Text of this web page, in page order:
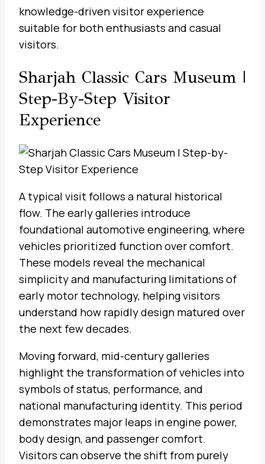
knowledge-driven visitor experience
suitable for both enthusiasts and casual
visitors.
Sharjah Classic Cars Museum |
Step-By-Step Visitor
Experience
A typical visit follows a natural historical
flow. The early galleries introduce
foundational automotive engineering, where
vehicles prioritized function over comfort.
These models reveal the mechanical
simplicity and manufacturing limitations of
early motor technology, helping visitors
understand how rapidly design matured over
the next few decades.
Moving forward, mid-century galleries
highlight the transformation of vehicles into
symbols of status, performance, and
national manufacturing identity. This period
demonstrates major leaps in engine power,
body design, and passenger comfort.
Visitors can observe the shift from purely